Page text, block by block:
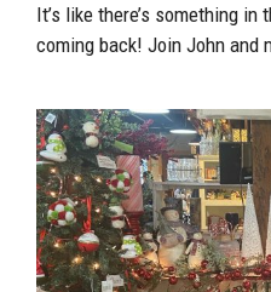
It’s like there’s something
coming back! Join John and